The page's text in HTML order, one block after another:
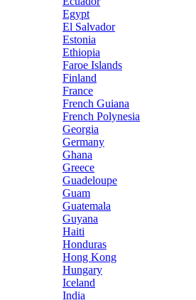
Egypt
El Salvador
Estonia
Ethiopia
Faroe Islands
Finland
France
French Guiana
French Polynesia
Georgia
Germany
Ghana
Greece
Guadeloupe
Guam
Guatemala
Guyana
Haiti
Honduras
Hong Kong
Hungary
Iceland
India